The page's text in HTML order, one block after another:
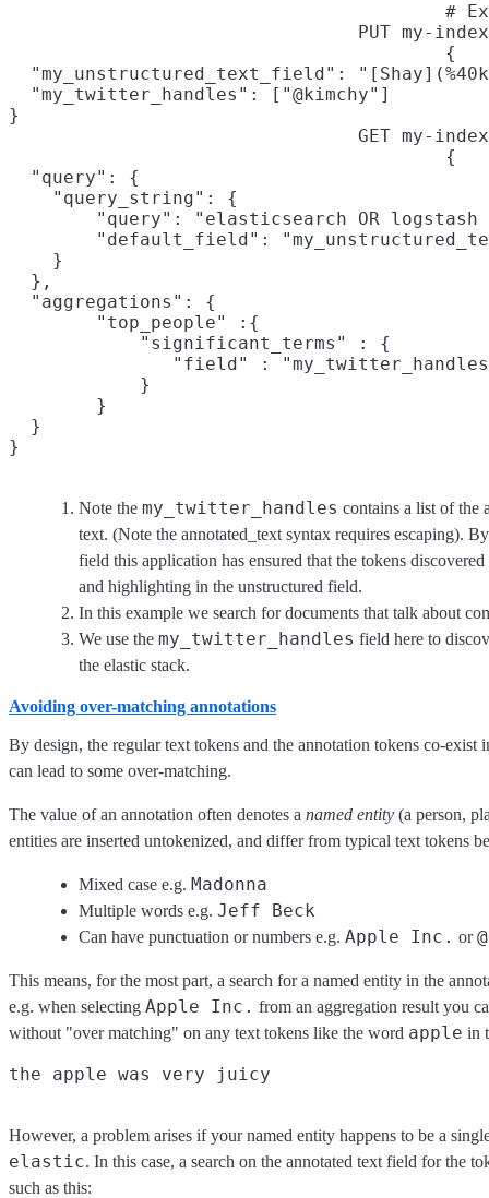
#
PUT my-
{
"my_unstructured_text_field":
  "my_twitter_handles": ["@kimchy"]
}
GET my-
{
  "query": {
    "query_string": {
"query": "elasticsearch OR logstash
"default_field":
    }
  },
  "aggregations": {
  	    "significant_terms" : {
  }
}
Note the my_twitter_handles contains a list of the
text. (Note the annotated_text syntax requires escaping).
field this application has ensured that the tokens
and highlighting in the unstructured field.
In this example we search for documents that talk about
We use the my_twitter_handles field here to
the elastic stack.
Avoiding over-matching annotations
By design, the regular text tokens and the annotation tokens co-exist
can lead to some over-matching.
The value of an annotation often denotes a named entity (a person,
entities are inserted untokenized, and differ from typical text tokens
Mixed case e.g. Madonna
Multiple words e.g. Jeff Beck
Can have punctuation or numbers e.g. Apple Inc. or
This means, for the most part, a search for a named entity in the
e.g. when selecting Apple Inc. from an aggregation result you
without "over matching" on any text tokens like the word apple in
However, a problem arises if your named entity happens to be a
elastic. In this case, a search on the annotated text field for the
such as this: